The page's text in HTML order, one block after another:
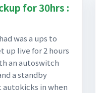
for 30hrs :
was a ups to
up live for 2 hours
an autoswitch
a standby
in when